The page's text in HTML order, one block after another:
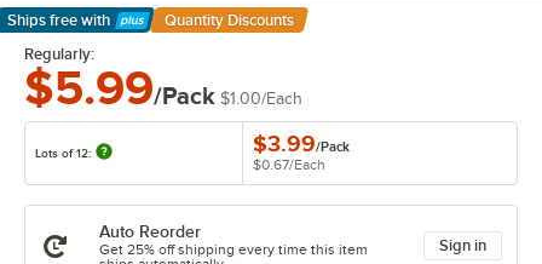
Ships free with
Learn More
Quantity Discounts
Regularly:
$5.99/Pack $1.00/Each
Lots of 12: $3.99/Pack
$0.67/Each
Auto Reorder
Get 25% off shipping every time this item
Sign in